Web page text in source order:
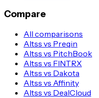
Compare
All comparisons
Altss vs Preqin
Altss vs PitchBook
Altss vs FINTRX
Altss vs Dakota
Altss vs Affinity
Altss vs DealCloud